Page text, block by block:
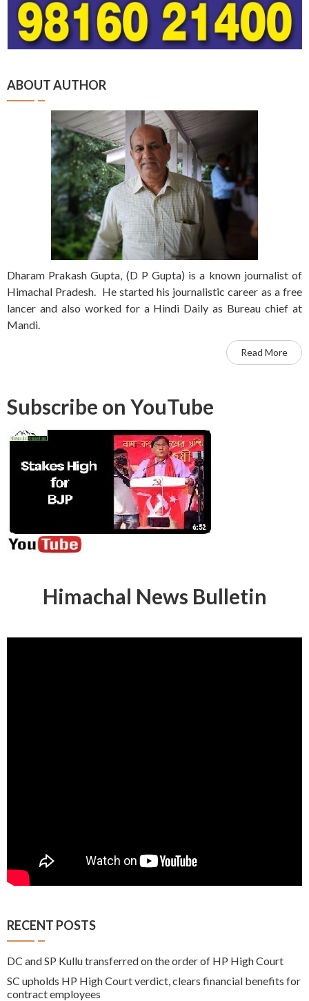
ABOUT AUTHOR
Dharam Prakash Gupta, (D P Gupta) is a known journalist of
Himachal Pradesh. He started his journalistic career as a free
lancer and also worked for a Hindi Daily as Bureau chief at
Mandi.
Read More
Subscribe on YouTube
Himachal News Bulletin
RECENT POSTS
DC and SP Kullu transferred on the order of HP High Court
SC upholds HP High Court verdict, clears financial benefits for
contract employees